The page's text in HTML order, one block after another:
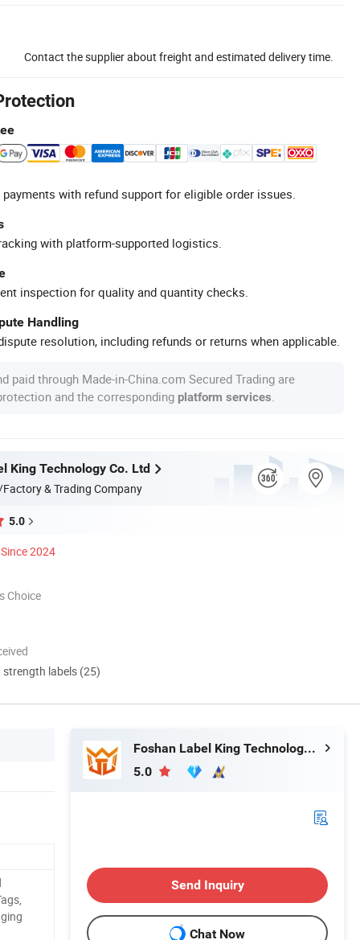
Contact the supplier about freight and estimated delivery time.
with refund support for eligible order issues.
with platform-supported logistics.
inspection for quality and quantity checks.
Handling
resolution, including refunds or returns when applicable.
paid through Made-in-China.com Secured Trading are
and the corresponding platform services
King Technology Co. Ltd
& Trading Company
5.0
Since 2024
Choice
strength labels (25)
Foshan Label King Technology Co. Ltd
5.0
Send Inquiry
Chat Now